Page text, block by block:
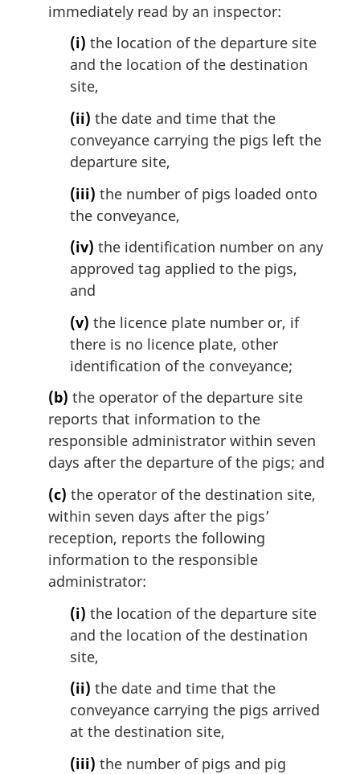
immediately read by an inspector:
(i) the location of the departure site
and the location of the destination
site,
(ii) the date and time that the
conveyance carrying the pigs left the
departure site,
(iii) the number of pigs loaded onto
the conveyance,
(iv) the identification number on any
approved tag applied to the pigs,
and
(v) the licence plate number or, if
there is no licence plate, other
identification of the conveyance;
(b) the operator of the departure site
reports that information to the
responsible administrator within seven
days after the departure of the pigs; and
(c) the operator of the destination site,
within seven days after the pigs’
reception, reports the following
information to the responsible
administrator:
(i) the location of the departure site
and the location of the destination
site,
(ii) the date and time that the
conveyance carrying the pigs arrived
at the destination site,
(iii) the number of pigs and pig